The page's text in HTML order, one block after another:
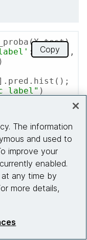
label" )
label")
Copy
The information
and used to
improve your
enabled.
any time by
more details,